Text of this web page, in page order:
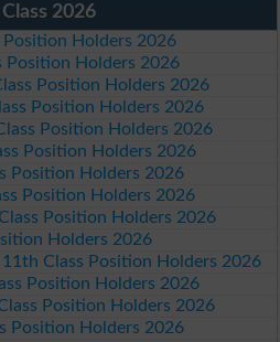
2026
Position Holders 2026
Position Holders 2026
Position Holders 2026
Position Holders 2026
Position Holders 2026
Position Holders 2026
Position Holders 2026
Position Holders 2026
Position Holders 2026
Holders 2026
11th Class Position Holders 2026
Position Holders 2026
Position Holders 2026
Position Holders 2026